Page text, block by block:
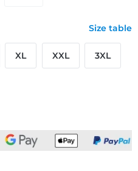
Size table
XL XXL 3XL